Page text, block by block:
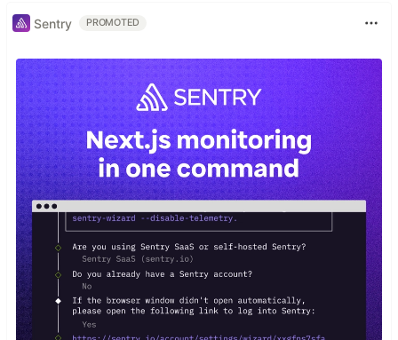
Sentry PROMOTED